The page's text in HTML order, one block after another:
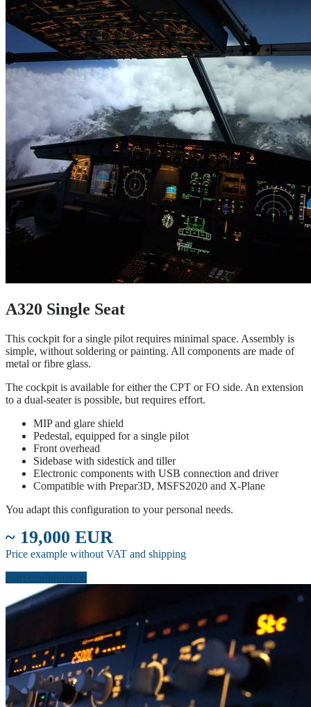
A320 Single Seat
This cockpit for a single pilot requires minimal space. Assembly is
simple, without soldering or painting. All components are made of
metal or fibre glass.
The cockpit is available for either the CPT or FO side. An extension
to a dual-seater is possible, but requires effort.
MIP and glare shield
Pedestal, equipped for a single pilot
Front overhead
Sidebase with sidestick and tiller
Electronic components with USB connection and driver
Compatible with Prepar3D, MSFS2020 and X-Plane
You adapt this configuration to your personal needs.
~ 19,000 EUR
Price example without VAT and shipping